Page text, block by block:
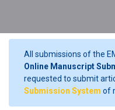
All submissions of the
Online Manuscript
requested to submit
Submission System of